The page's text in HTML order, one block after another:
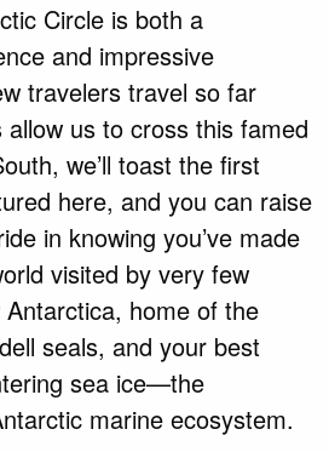
Circle is both a
and impressive
travelers travel so far
us to cross this famed
we’ll toast the first
here, and you can raise
in knowing you’ve made
visited by very few
home of the
seals, and your best
sea ice—the
marine ecosystem.